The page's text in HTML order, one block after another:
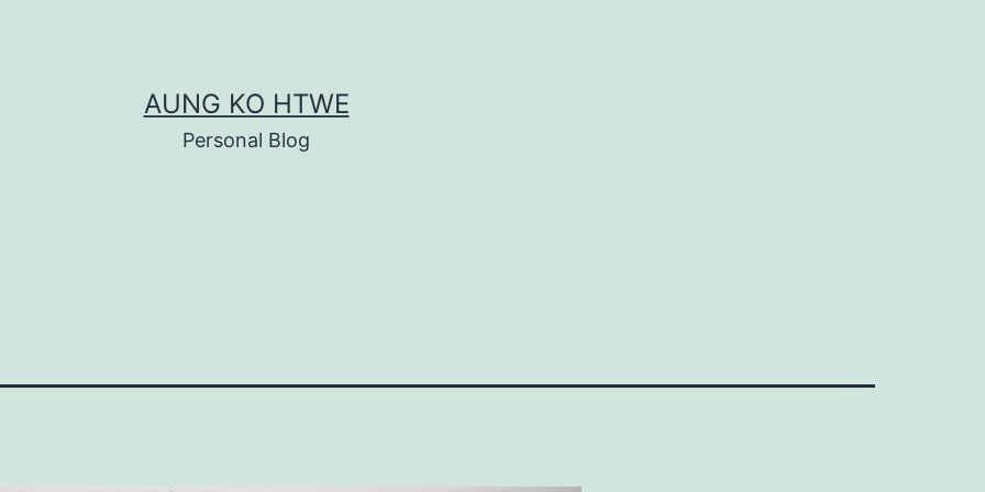
AUNG KO HTWE
Personal Blog